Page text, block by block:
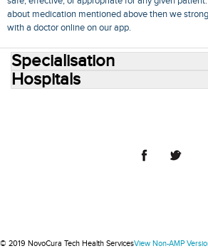
about medication mentioned above then we
with a doctor online on our app.
Specialisation
Hospitals
© 2019 NovoCura Tech Health ServicesView Non-AMP